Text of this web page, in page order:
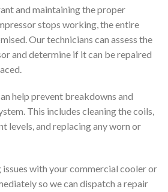
and maintaining the proper
stops working, the entire
Our technicians can assess the
and determine if it can be repaired
help prevent breakdowns and
This includes cleaning the coils,
levels, and replacing any worn or
issues with your commercial cooler or
so we can dispatch a repair